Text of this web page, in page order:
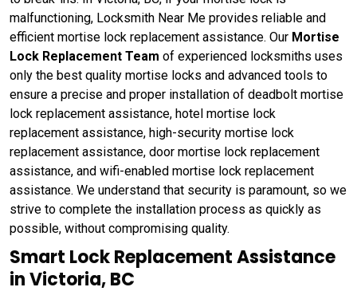
malfunctioning, Locksmith Near Me provides reliable and
efficient mortise lock replacement assistance. Our Mortise
Lock Replacement Team of experienced locksmiths uses
only the best quality mortise locks and advanced tools to
ensure a precise and proper installation of deadbolt mortise
lock replacement assistance, hotel mortise lock
replacement assistance, high-security mortise lock
replacement assistance, door mortise lock replacement
assistance, and wifi-enabled mortise lock replacement
assistance. We understand that security is paramount, so we
strive to complete the installation process as quickly as
possible, without compromising quality.
Smart Lock Replacement Assistance
in Victoria, BC